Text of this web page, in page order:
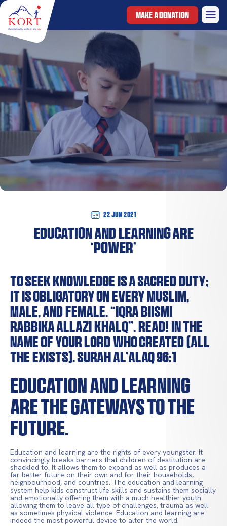
MAKE A DONATION
22 Jun 2021
Education and learning are
‘Power’
To seek knowledge is a sacred duty;
it is obligatory on every Muslim,
male, and female. “IQRA BIISMI
RABBIKA ALLAZI KHALQ”. Read! In the
name of your Lord who created (all
the exists). Surah Al’Alaq 96:1
Education and learning
are the gateways to the
future.
Education and learning are the rights of every youngster. It
convincingly breaks barriers that children of destitution are
shackled to. It allows them to expand as well as produces a
far better future on their own and for their households,
neighbourhood, and countries. The education and learning
system help kids construct life skills and sustains them socially
and emotionally offering them with a much healthier youth
allowing them to leave all type of challenges, trauma as well
as sometimes physical violence. Education and learning are
indeed the most powerful device to alter the world.